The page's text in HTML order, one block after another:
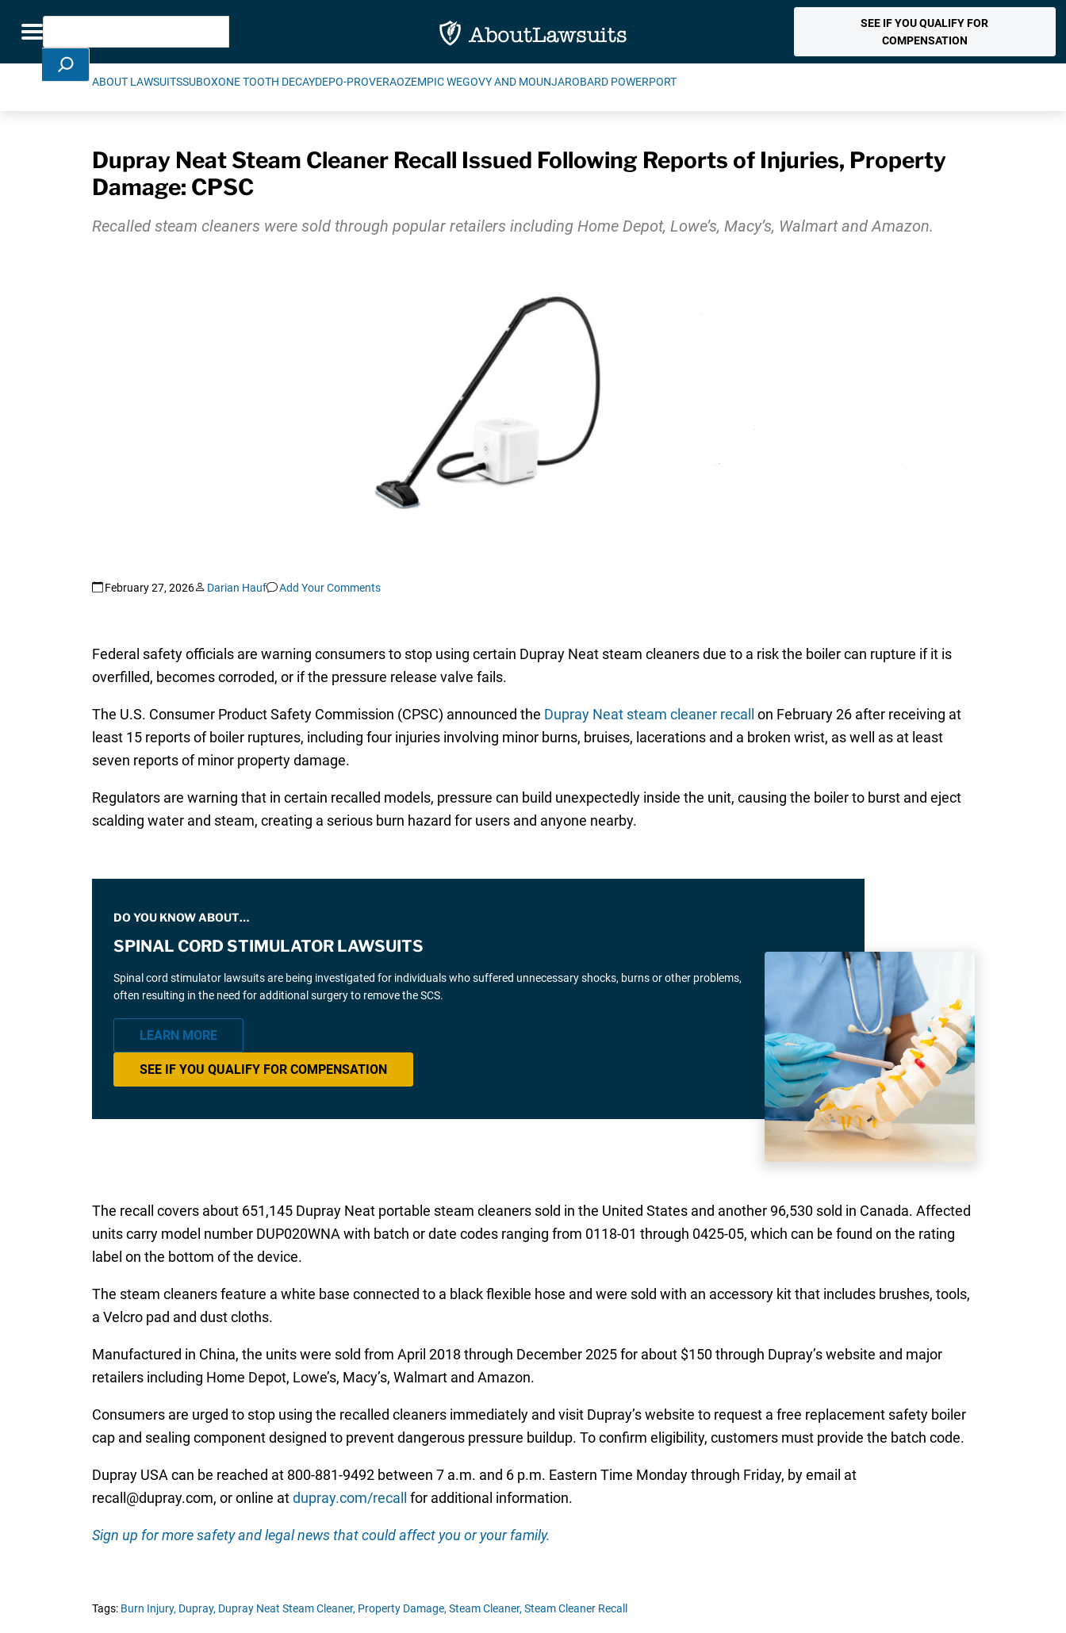
Toggle navigation
Search
SEE IF YOU QUALIFY FOR
COMPENSATION
ABOUT LAWSUITSSUBOXONE TOOTH DECAYDEPO-PROVERAOZEMPIC WEGOVY AND MOUNJAROBARD POWERPORT
Dupray Neat Steam Cleaner Recall Issued Following Reports of Injuries, Property
Damage: CPSC
Recalled steam cleaners were sold through popular retailers including Home Depot, Lowe’s, Macy’s, Walmart and Amazon.
February 27, 2026 Darian Hauf Add Your Comments
Federal safety officials are warning consumers to stop using certain Dupray Neat steam cleaners due to a risk the boiler can rupture if it is
overfilled, becomes corroded, or if the pressure release valve fails.
The U.S. Consumer Product Safety Commission (CPSC) announced the Dupray Neat steam cleaner recall
on February 26 after receiving at
least 15 reports of boiler ruptures, including four injuries involving minor burns, bruises, lacerations and a broken wrist, as well as at least
seven reports of minor property damage.
Regulators are warning that in certain recalled models, pressure can build unexpectedly inside the unit, causing the boiler to burst and eject
scalding water and steam, creating a serious burn hazard for users and anyone nearby.
DO YOU KNOW ABOUT…
SPINAL CORD STIMULATOR LAWSUITS
Spinal cord stimulator lawsuits are being investigated for individuals who suffered unnecessary shocks, burns or other problems,
often resulting in the need for additional surgery to remove the SCS.
LEARN MORE
SEE IF YOU QUALIFY FOR COMPENSATION
The recall covers about 651,145 Dupray Neat portable steam cleaners sold in the United States and another 96,530 sold in Canada. Affected
units carry model number DUP020WNA with batch or date codes ranging from 0118-01 through 0425-05, which can be found on the rating
label on the bottom of the device.
The steam cleaners feature a white base connected to a black flexible hose and were sold with an accessory kit that includes brushes, tools,
a Velcro pad and dust cloths.
Manufactured in China, the units were sold from April 2018 through December 2025 for about $150 through Dupray’s website and major
retailers including Home Depot, Lowe’s, Macy’s, Walmart and Amazon.
Consumers are urged to stop using the recalled cleaners immediately and visit Dupray’s website to request a free replacement safety boiler
cap and sealing component designed to prevent dangerous pressure buildup. To confirm eligibility, customers must provide the batch code.
Dupray USA can be reached at 800-881-9492 between 7 a.m. and 6 p.m. Eastern Time Monday through Friday, by email at
recall@dupray.com, or online atdupray.com/recall for additional information.
Sign up for more safety and legal news that could affect you or your family.
Tags: Burn Injury, Dupray, Dupray Neat Steam Cleaner, Property Damage, Steam Cleaner, Steam Cleaner Recall